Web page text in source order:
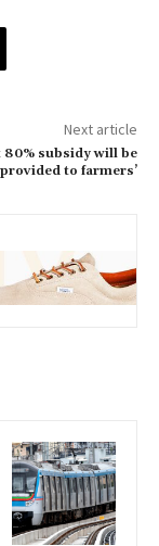
Next article
80% subsidy will be
provided to farmers’